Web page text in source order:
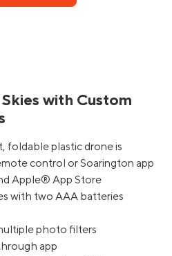
with Custom
foldable plastic drone is
control or Soarington app
Apple® App Store
with two AAA batteries
photo filters
app